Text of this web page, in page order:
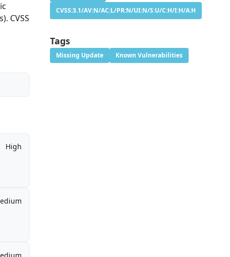
CVSS
High
CVSS:3.1/AV:N/AC:L/PR:N/UI:N/S:U/C:H/I:H/A:H
Tags
Missing Update Known Vulnerabilities